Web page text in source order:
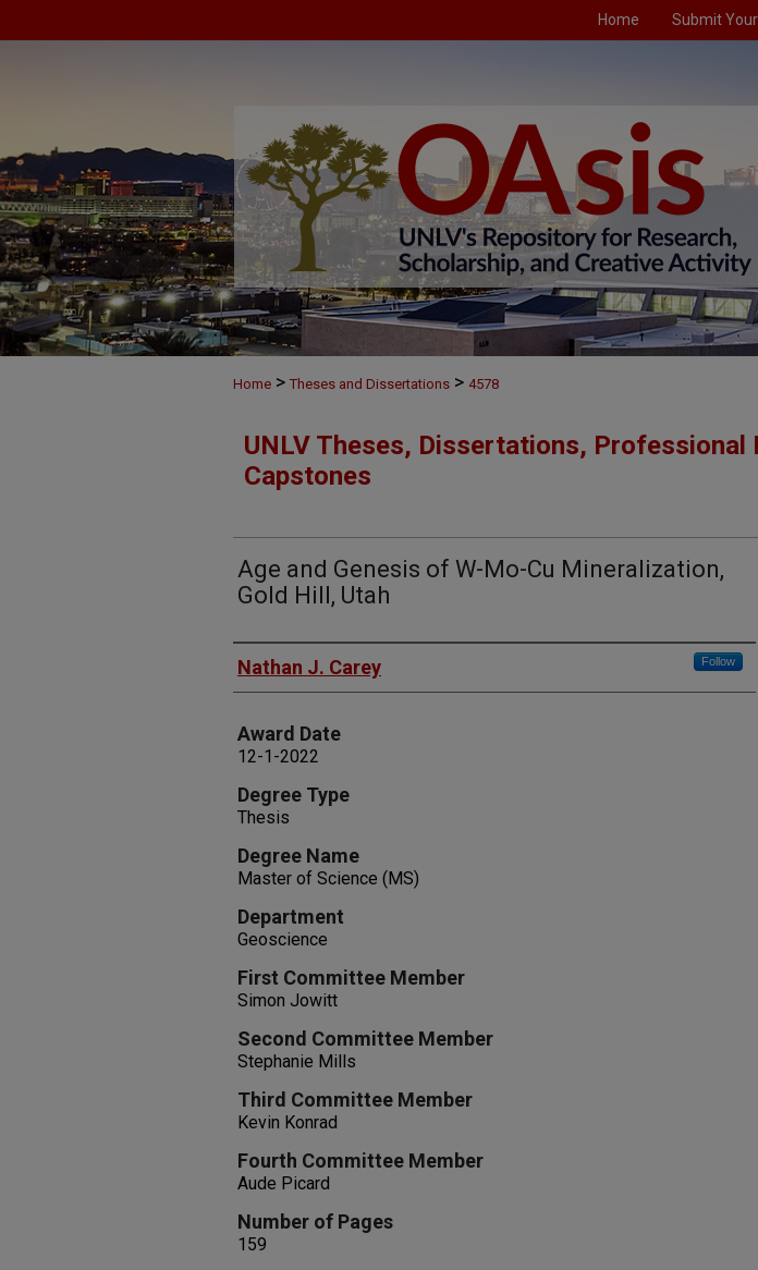
Home Submit
Home > Theses and Dissertations > 4578
UNLV Theses, Dissertations, Professional
Capstones
Age and Genesis of W-Mo-Cu Mineralization,
Gold Hill, Utah
Author
Nathan J. Carey Follow
Award Date
12-1-2022
Degree Type
Thesis
Degree Name
Master of Science (MS)
Department
Geoscience
First Committee Member
Simon Jowitt
Second Committee Member
Stephanie Mills
Third Committee Member
Kevin Konrad
Fourth Committee Member
Aude Picard
Number of Pages
159